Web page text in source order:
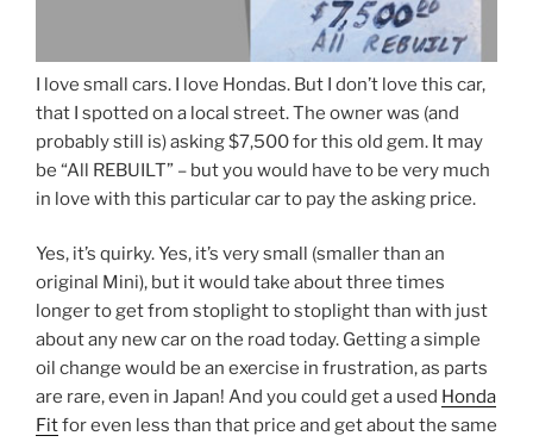
I love small cars. I love Hondas. But I don’t love this car,
that I spotted on a local street. The owner was (and
probably still is) asking $7,500 for this old gem. It may
be “All REBUILT” – but you would have to be very much
in love with this particular car to pay the asking price.
Yes, it’s quirky. Yes, it’s very small (smaller than an
original Mini), but it would take about three times
longer to get from stoplight to stoplight than with just
about any new car on the road today. Getting a simple
oil change would be an exercise in frustration, as parts
are rare, even in Japan! And you could get a used Honda
Fitfor even less than that price and get about the same